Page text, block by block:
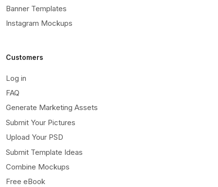
Banner Templates
Instagram Mockups
Customers
Log in
FAQ
Generate Marketing Assets
Submit Your Pictures
Upload Your PSD
Submit Template Ideas
Combine Mockups
Free eBook